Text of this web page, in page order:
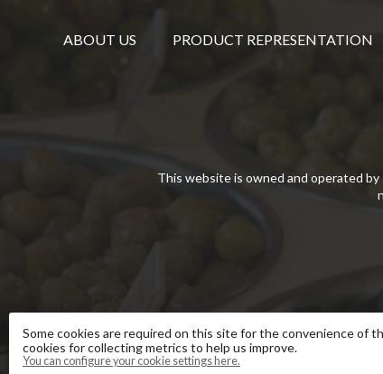
ABOUT US PRODUCT REPRESENTATION
This website is owned and operated
Some cookies are required on this site for the convenience of
cookies for collecting metrics to help us improve.
You can configure your cookie settings here.